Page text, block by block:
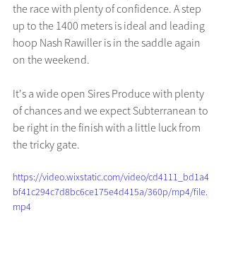
the race with plenty of confidence. A step
up to the 1400 meters is ideal and leading
hoop Nash Rawiller is in the saddle again
on the weekend.
It's a wide open Sires Produce with plenty
of chances and we expect Subterranean to
be right in the finish with a little luck from
the tricky gate.
https://video.wixstatic.com/video/cd4111_bd1a4
bf41c294c7d8bc6ce175e4d415a/360p/mp4/file.
mp4